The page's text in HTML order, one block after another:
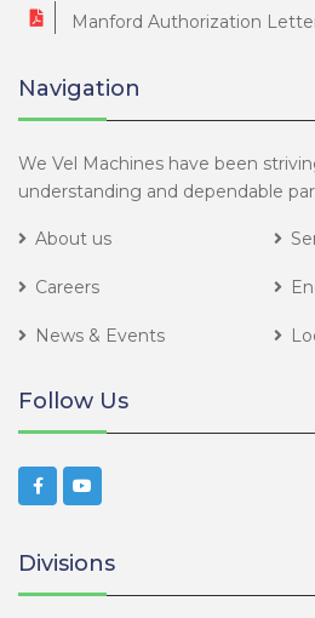
Manford Authorization
Navigation
We Vel Machines have been
understanding and dependable
About us
Careers
News & Events
Follow Us
Divisions